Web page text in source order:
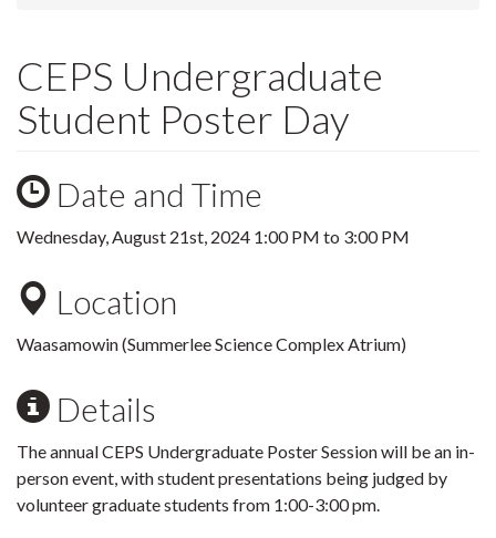
CEPS Undergraduate
Student Poster Day
Date and Time
Wednesday, August 21st, 2024 1:00 PM to 3:00 PM
Location
Waasamowin (Summerlee Science Complex Atrium)
Details
The annual CEPS Undergraduate Poster Session will be an in-
person event, with student presentations being judged by
volunteer graduate students from 1:00-3:00 pm.